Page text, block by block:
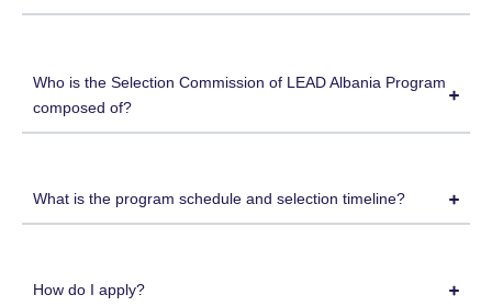
Who is the Selection Commission of LEAD Albania Program
composed of?
What is the program schedule and selection timeline?
How do I apply?